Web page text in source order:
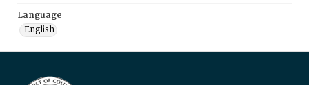
Language
English